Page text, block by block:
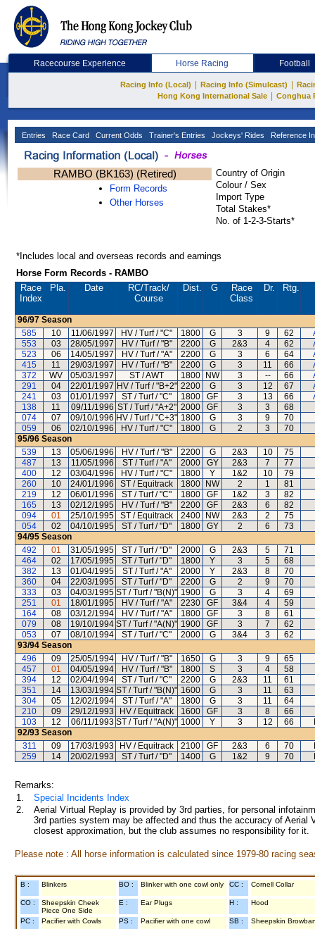
Racecourse Experience Horse Racing Football
Racing Info (Local) Racing Info (Simulcast)
Hong Kong International Sale
Conghua
Entries Race Card Current Odds Trainer's Entries Jockeys' Rides Reference
RAMBO (BK163) (Retired)
Form Records
Other Horses
Country of Origin
Colour / Sex
Import Type
Total Stakes*
No. of 1-2-3-Starts*
*Includes local and overseas records and earnings
Horse Form Records - RAMBO
Race
Index
Pla. Date RC/Track/
Course
Dist. G
Race
Class
Dr. Rtg.
96/97 Season
585
10 11/06/1997 HV / Turf / "C" 1800 G 3 9 62
553
03 28/05/1997 HV / Turf / "B" 2200 G 2&3 4 62
523
06 14/05/1997 HV / Turf / "A" 2200 G 3 6 64
415
11 29/03/1997 HV / Turf / "B" 2200 G 3 11 66
372
WV 05/03/1997 ST / AWT 1800 NW 3 -- 66
291
04 22/01/1997 HV / Turf / "B+2" 2200 G 3 12 67
241
03 01/01/1997 ST / Turf / "C" 1800 GF 3 13 66
138
11 09/11/1996 ST / Turf / "A+2" 2000 GF 3 3
68
074
07 09/10/1996 HV / Turf / "C+3" 1800 G 3 9
70
059
06 02/10/1996 HV / Turf / "C" 1800 G 2 3
70
95/96 Season
539
13 05/06/1996 HV / Turf / "B" 2200 G 2&3 10
75
487
13 11/05/1996 ST / Turf / "A" 2000 GY 2&3 7
77
400
12 03/04/1996 HV / Turf / "C" 1800 Y 1&2 10
79
260
10 24/01/1996 ST / Equitrack 1800 NW 2 1
81
219
12 06/01/1996 ST / Turf / "C" 1800 GF 1&2 3
82
165
13 02/12/1995 HV / Turf / "B" 2200 GF 2&3 6
82
094
01 25/10/1995 ST / Equitrack 2400 NW 2&3 2
75
054
02 04/10/1995 ST / Turf / "D" 1800 GY 2 6
73
94/95 Season
492
01 31/05/1995 ST / Turf / "D" 2000 G 2&3 5
71
464
02 17/05/1995 ST / Turf / "D" 1800 Y 3 5
68
382
13 01/04/1995 ST / Turf / "A" 2000 Y 2&3 8
70
360
04 22/03/1995 ST / Turf / "D" 2200 G 2 9
70
333
03 04/03/1995 ST / Turf / "B(N)" 1900 G 3 4
69
251
01 18/01/1995 HV / Turf / "A" 2230 GF 3&4 4
59
164
08 03/12/1994 HV / Turf / "A" 1800 GF 3 8
61
079
08 19/10/1994 ST / Turf / "A(N)" 1900 GF 3 7
62
053
07 08/10/1994 ST / Turf / "C" 2000 G 3&4 3
62
93/94 Season
496
09 25/05/1994 HV / Turf / "B" 1650 G 3 9
65
457
01 04/05/1994 HV / Turf / "B" 1800 S 3 4
58
394
12 02/04/1994 ST / Turf / "C" 2200 G 2&3 11
61
351
14 13/03/1994 ST / Turf / "B(N)" 1600 G 3 11
63
304
05 12/02/1994 ST / Turf / "A" 1800 G 3 11
64
210
09 29/12/1993 HV / Equitrack 1600 GF 3 8
66
103
12 06/11/1993 ST / Turf / "A(N)" 1000 Y 3 12 66
92/93 Season
311
09 17/03/1993 HV / Equitrack 2100 GF 2&3 6 70
259
14 20/02/1993 ST / Turf / "D" 1400 G 1&2 9 70
Remarks:
1.
Special Incidents Index
2.
Aerial Virtual Replay is provided by 3rd parties, for personal
3rd parties system may be affected and thus the accuracy of
closest approximation, but the club assumes no responsibility for
Please note : All horse information is calculated since 1979-80 racing
B : Blinkers BO : Blinker with one cowl only CC : Cornell Collar
CO :
Sheepskin Cheek
Piece One Side
E : Ear Plugs H : Hood
PC : Pacifier with Cowls PS : Pacifier with one cowl SB : Sheepskin